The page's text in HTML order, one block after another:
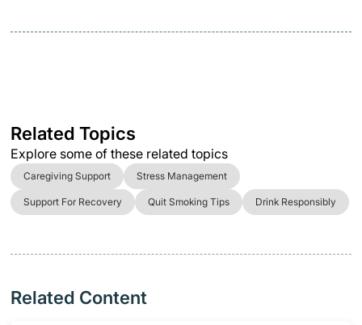
Related Topics
Explore some of these related topics
Caregiving Support Stress Management
Support For Recovery Quit Smoking Tips Drink Responsibly
Related Content